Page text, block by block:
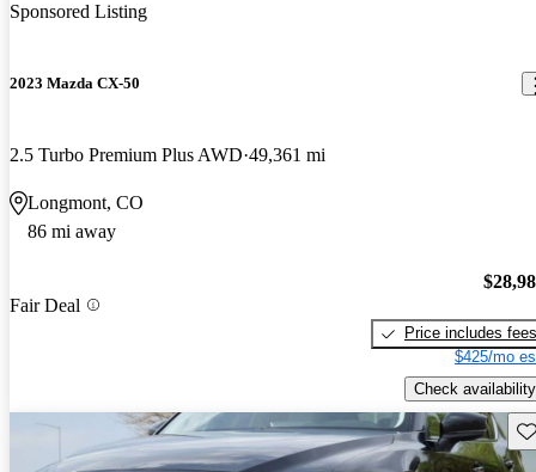
Sponsored Listing
2023 Mazda CX-50
2.5 Turbo Premium Plus AWD 49,361 mi
Longmont, CO
86 mi away
Fair Deal
Price includes fees
$425/mo
Check availability